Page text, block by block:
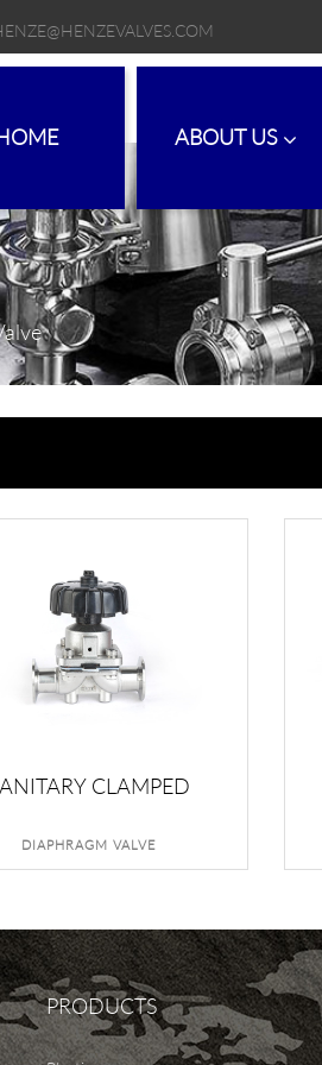
ABOUT US
CLAMPED
DIAPHRAGM VALVE
DIAPHRAGM VALVE
PRODUCTS